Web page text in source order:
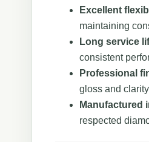
Excellent
maintaining
Long service
consistent
Professional
gloss and
Manufactured
respected